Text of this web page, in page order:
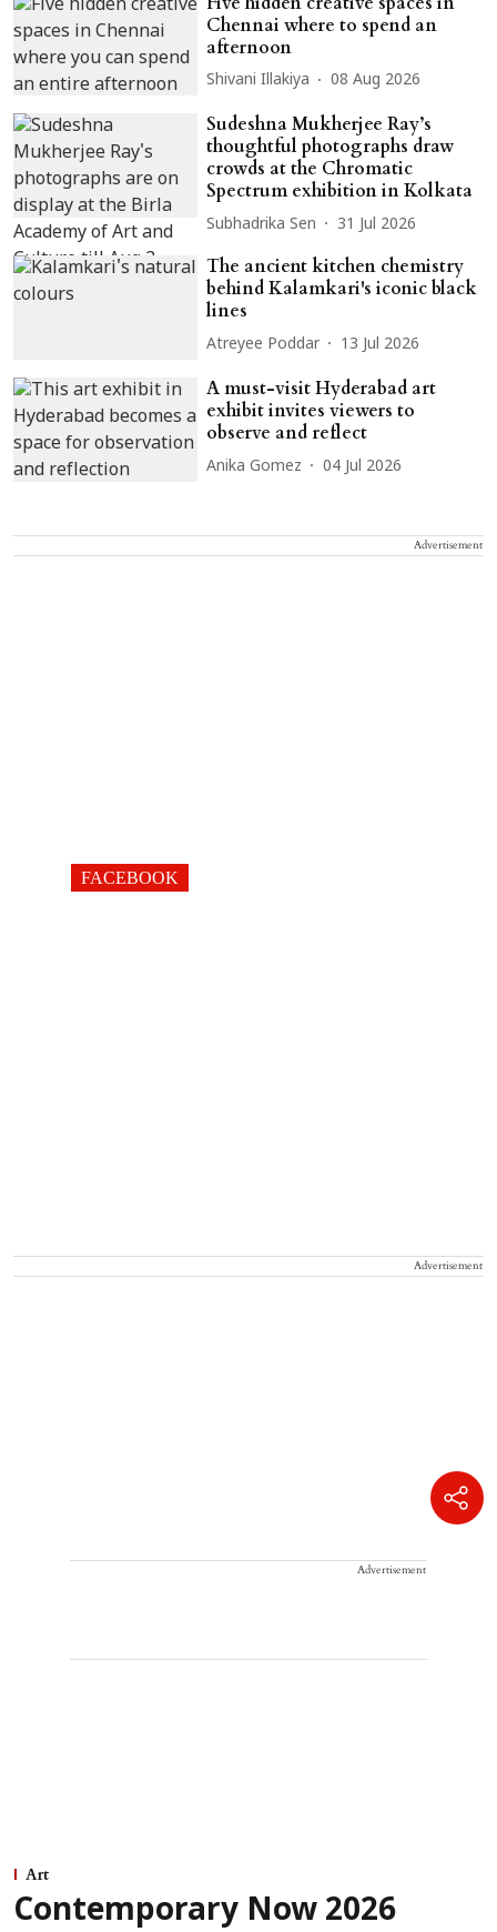
Chennai where to spend an
afternoon
Shivani Illakiya 08 Aug 2026
Sudeshna Mukherjee Ray’s
thoughtful photographs draw
crowds at the Chromatic
Spectrum exhibition in Kolkata
Subhadrika Sen 31 Jul 2026
The ancient kitchen chemistry
behind Kalamkari's iconic black
lines
Atreyee Poddar 13 Jul 2026
A must-visit Hyderabad art
exhibit invites viewers to
observe and reflect
Anika Gomez 04 Jul 2026
Advertisement
FACEBOOK
Advertisement
Advertisement
Art
Contemporary Now 2026